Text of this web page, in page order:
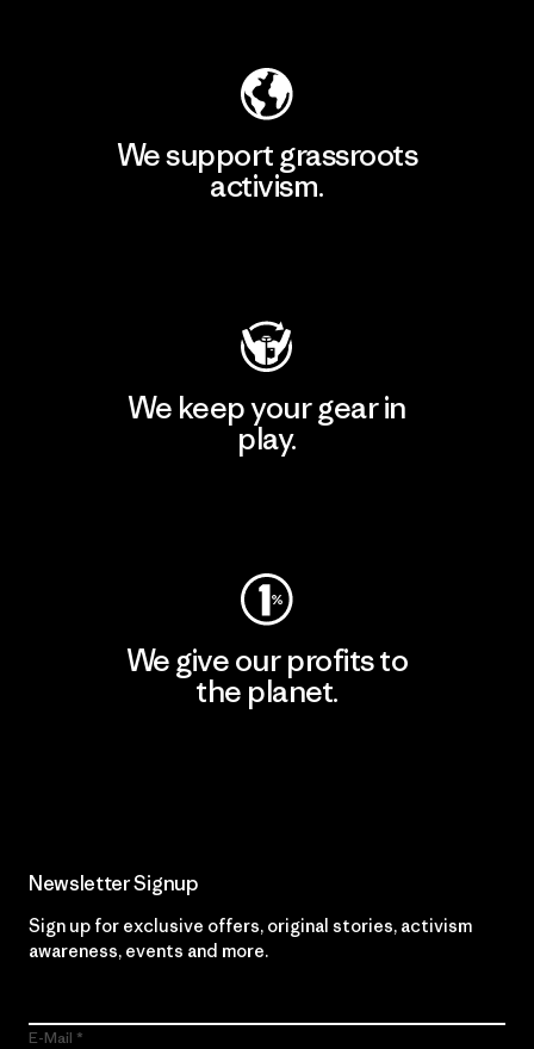
We support grassroots
activism.
We keep your gear in
play.
We give our profits to
the planet.
Newsletter Signup
Sign up for exclusive offers, original stories, activism
awareness, events and more.
E-Mail